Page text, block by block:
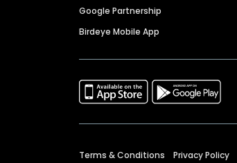
Google Partnership
Birdeye Mobile App
Terms & Conditions Privacy Policy